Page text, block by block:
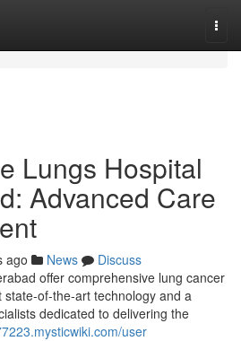
Lungs Hospital
Advanced Care
ago News
Discuss
offer comprehensive lung cancer
of-the-art technology and a
dedicated to delivering the
user